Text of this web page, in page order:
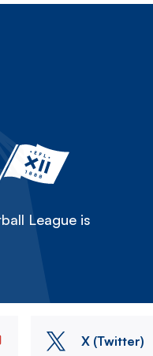
League is
X (Twitter)